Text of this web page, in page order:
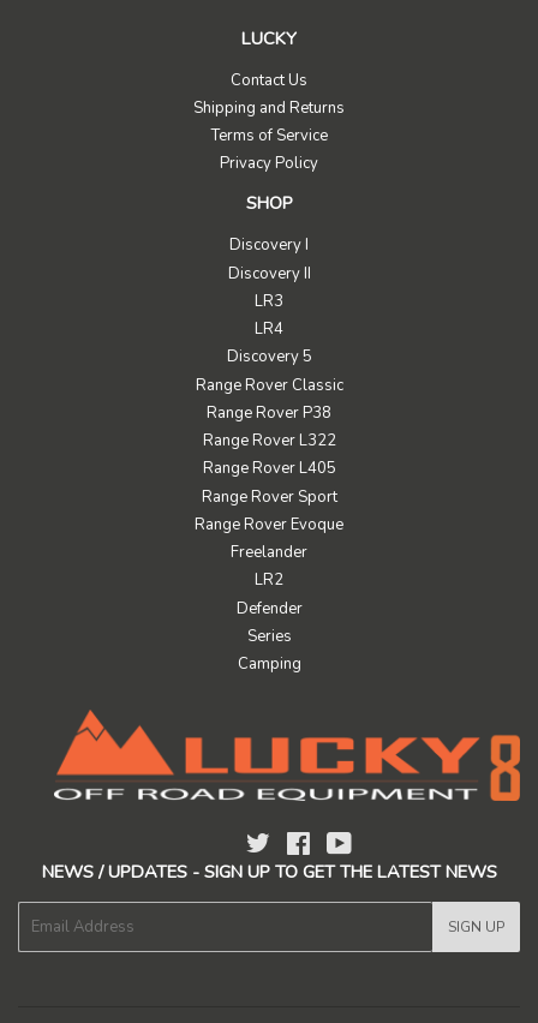
LUCKY
Contact Us
Shipping and Returns
Terms of Service
Privacy Policy
SHOP
Discovery I
Discovery II
LR3
LR4
Discovery 5
Range Rover Classic
Range Rover P38
Range Rover L322
Range Rover L405
Range Rover Sport
Range Rover Evoque
Freelander
LR2
Defender
Series
Camping
Twitter Facebook
NEWS / UPDATES - SIGN UP TO GET THE LATEST NEWS
E-
SIGN UP